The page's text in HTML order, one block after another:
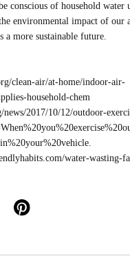
conscious of household water
environmental impact of our
a more sustainable future.
clean-air/at-home/indoor-air-
household-chem
2017/10/12/outdoor-
water-wasting-